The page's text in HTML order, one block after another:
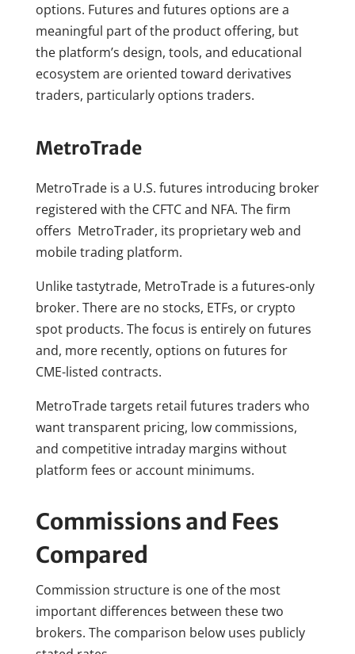
options. Futures and futures options are a
meaningful part of the product offering, but
the platform’s design, tools, and educational
ecosystem are oriented toward derivatives
traders, particularly options traders.
MetroTrade
MetroTrade is a U.S. futures introducing broker
registered with the CFTC and NFA. The firm
offers MetroTrader, its proprietary web and
mobile trading platform.
Unlike tastytrade, MetroTrade is a futures-only
broker. There are no stocks, ETFs, or crypto
spot products. The focus is entirely on futures
and, more recently, options on futures for
CME-listed contracts.
MetroTrade targets retail futures traders who
want transparent pricing, low commissions,
and competitive intraday margins without
platform fees or account minimums.
Commissions and Fees
Compared
Commission structure is one of the most
important differences between these two
brokers. The comparison below uses publicly